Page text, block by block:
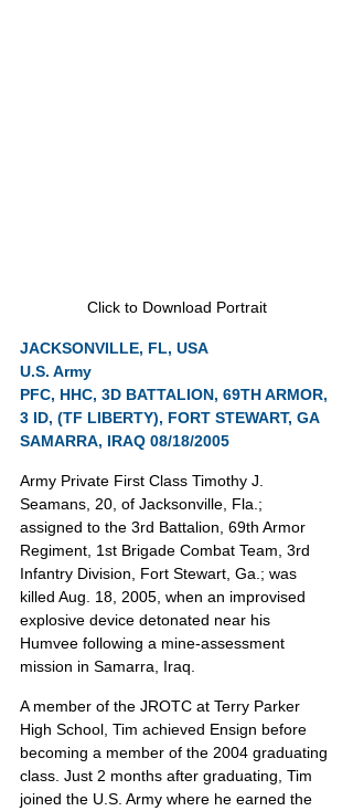
Click to Download Portrait
JACKSONVILLE, FL, USA
U.S. Army
PFC, HHC, 3D BATTALION, 69TH ARMOR,
3 ID, (TF LIBERTY), FORT STEWART, GA
SAMARRA, IRAQ 08/18/2005
Army Private First Class Timothy J.
Seamans, 20, of Jacksonville, Fla.;
assigned to the 3rd Battalion, 69th Armor
Regiment, 1st Brigade Combat Team, 3rd
Infantry Division, Fort Stewart, Ga.; was
killed Aug. 18, 2005, when an improvised
explosive device detonated near his
Humvee following a mine-assessment
mission in Samarra, Iraq.
A member of the JROTC at Terry Parker
High School, Tim achieved Ensign before
becoming a member of the 2004 graduating
class. Just 2 months after graduating, Tim
joined the U.S. Army where he earned the